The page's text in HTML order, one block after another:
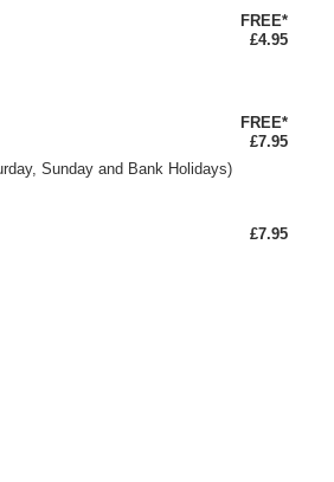
FREE*
£4.95
Sunday and Bank Holidays)
FREE*
£7.95
£7.95